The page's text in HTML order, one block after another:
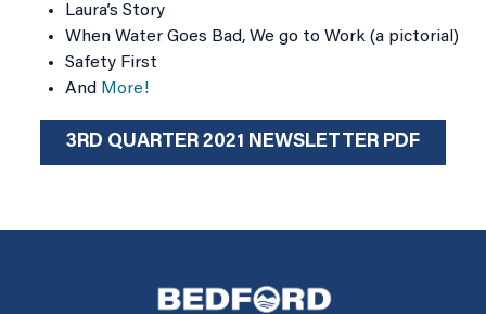
Laura’s Story
When Water Goes Bad, We go to Work (a pictorial)
Safety First
And More!
3RD QUARTER 2021 NEWSLETTER PDF